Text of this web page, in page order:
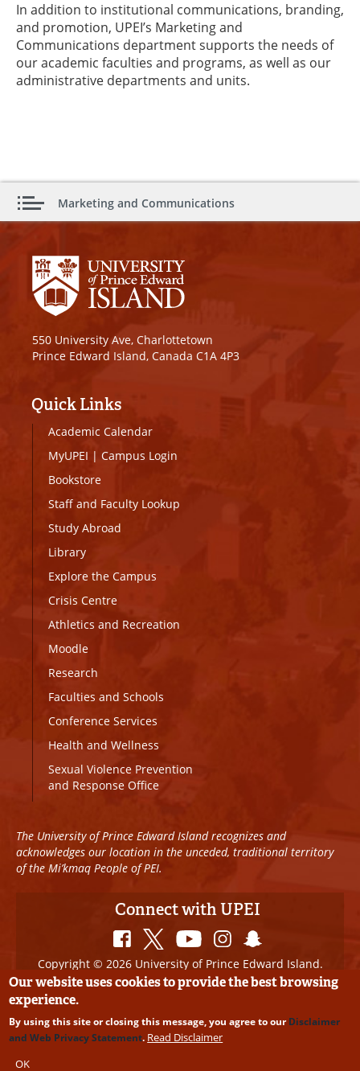
In addition to institutional communications, branding,
and promotion, UPEI’s Marketing and
Communications department supports the needs of
our academic faculties and programs, as well as our
administrative departments and units.
Marketing and Communications
550 University Ave, Charlottetown
Prince Edward Island, Canada C1A 4P3
Quick Links
Academic Calendar
MyUPEI | Campus Login
Bookstore
Staff and Faculty Lookup
Study Abroad
Library
Explore the Campus
Crisis Centre
Athletics and Recreation
Moodle
Research
Faculties and Schools
Conference Services
Health and Wellness
Sexual Violence Prevention
and Response Office
The University of Prince Edward Island recognizes and
acknowledges our location in the unceded, traditional territory
of the Mi’kmaq People of PEI.
Connect with UPEI
Copyright © 2026 University of Prince Edward Island.
All Rights Reserved
Disclaimer
Edits
Our website uses cookies to provide the best browsing
experience.
By using this site or closing this message, you agree to ourDisclaimer
and Web Privacy Statement. Read Disclaimer
OK